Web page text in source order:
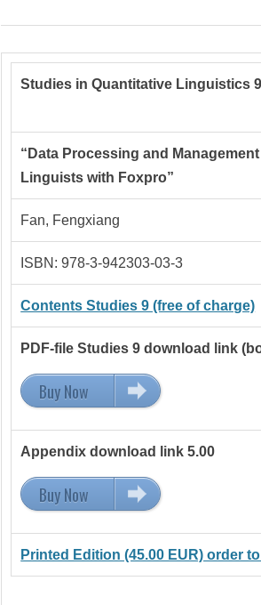
Studies in Quantitative Linguistics 9
“Data Processing and
Linguists with Foxpro”
Fan, Fengxiang
ISBN: 978-3-942303-03-3
Contents Studies 9 (free of charge)
PDF-file Studies 9 download link
Buy Now 15.00 EUR
Appendix download link 5.00
Buy Now 5.00 EUR
Printed Edition (45.00 EUR) order